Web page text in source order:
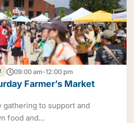
09:00 am-12:00 pm
Farmer’s Market
to support and
food and...